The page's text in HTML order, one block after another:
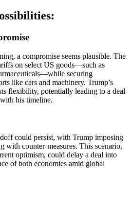
a compromise seems plausible. The
on select US goods—such as
securing
like cars and machinery. Trump’s
flexibility, potentially leading to a deal
his timeline.
could persist, with Trump imposing
with counter-measures. This scenario,
optimism, could delay a deal into
of both economies amid global